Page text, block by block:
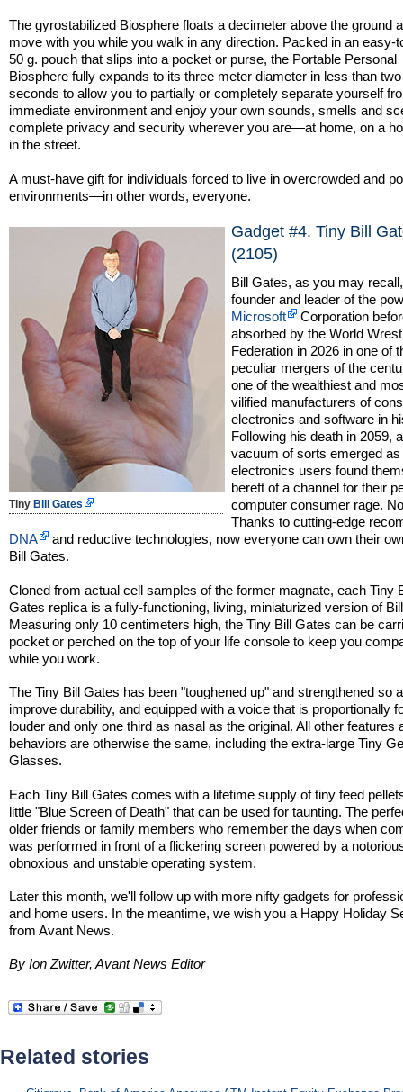
The gyrostabilized Biosphere floats a decimeter above the ground
move with you while you walk in any direction. Packed in an easy-
50 g. pouch that slips into a pocket or purse, the Portable Personal
Biosphere fully expands to its three meter diameter in less than two
seconds to allow you to partially or completely separate yourself
immediate environment and enjoy your own sounds, smells and
complete privacy and security wherever you are—at home, on a
in the street.
A must-have gift for individuals forced to live in overcrowded and
environments—in other words, everyone.
Tiny Bill Gates
Gadget #4. Tiny Bill
(2105)
Bill Gates, as you may
founder and leader of the
Microsoft
Corporation
absorbed by the World
Federation in 2026 in one of
peculiar mergers of the
one of the wealthiest and
vilified manufacturers of
electronics and software in
Following his death in 2059, a
vacuum of sorts emerged as
electronics users found
bereft of a channel for their
computer consumer rage.
Thanks to cutting-edge
DNA
and reductive technologies, now everyone can own their
Bill Gates.
Cloned from actual cell samples of the former magnate, each Tiny
Gates replica is a fully-functioning, living, miniaturized version of
Measuring only 10 centimeters high, the Tiny Bill Gates can be
pocket or perched on the top of your life console to keep you
while you work.
The Tiny Bill Gates has been "toughened up" and strengthened so
improve durability, and equipped with a voice that is proportionally
louder and only one third as nasal as the original. All other features
behaviors are otherwise the same, including the extra-large Tiny
Glasses.
Each Tiny Bill Gates comes with a lifetime supply of tiny feed
little "Blue Screen of Death" that can be used for taunting. The
older friends or family members who remember the days when
was performed in front of a flickering screen powered by a
obnoxious and unstable operating system.
Later this month, we'll follow up with more nifty gadgets for
and home users. In the meantime, we wish you a Happy Holiday
from Avant News.
By Ion Zwitter, Avant News Editor
Related stories